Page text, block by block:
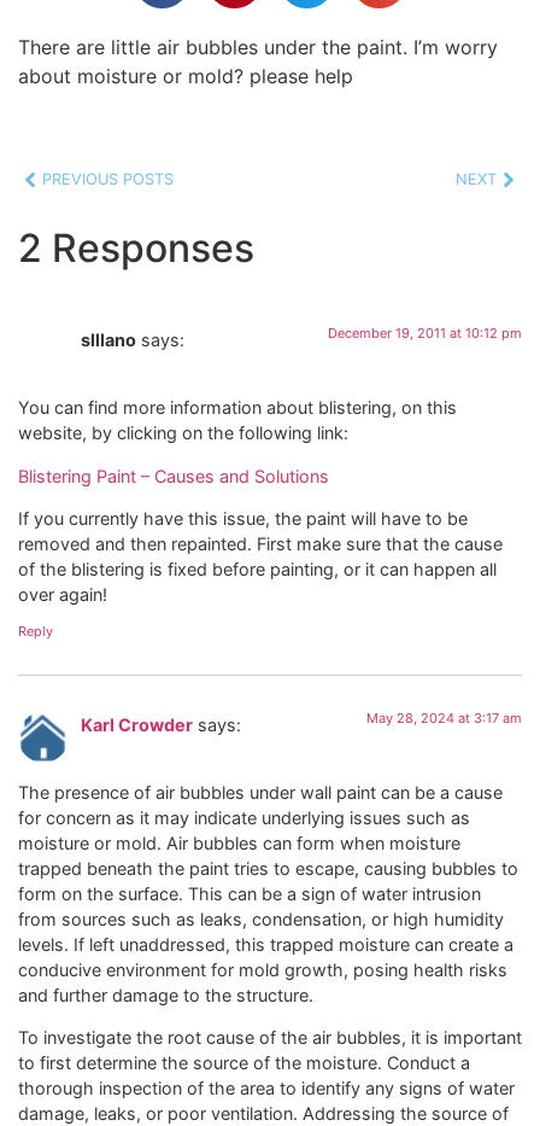
There are little air bubbles under the paint. I’m worry
about moisture or mold? please help
PREVIOUS POSTS NEXT
2 Responses
slllano says: December 19, 2011 at 10:12 pm
You can find more information about blistering, on this
website, by clicking on the following link:
Blistering Paint – Causes and Solutions
If you currently have this issue, the paint will have to be
removed and then repainted. First make sure that the cause
of the blistering is fixed before painting, or it can happen all
over again!
Reply
Karl Crowder says: May 28, 2024 at 3:17 am
The presence of air bubbles under wall paint can be a cause
for concern as it may indicate underlying issues such as
moisture or mold. Air bubbles can form when moisture
trapped beneath the paint tries to escape, causing bubbles to
form on the surface. This can be a sign of water intrusion
from sources such as leaks, condensation, or high humidity
levels. If left unaddressed, this trapped moisture can create a
conducive environment for mold growth, posing health risks
and further damage to the structure.
To investigate the root cause of the air bubbles, it is important
to first determine the source of the moisture. Conduct a
thorough inspection of the area to identify any signs of water
damage, leaks, or poor ventilation. Addressing the source of